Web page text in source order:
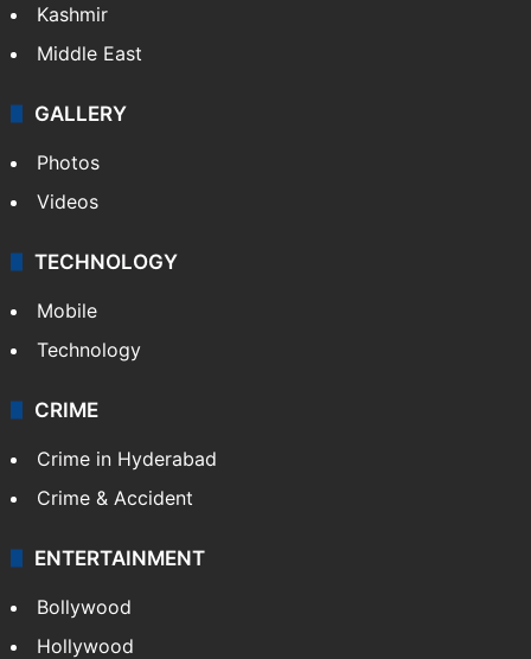
Kashmir
Middle East
GALLERY
Photos
Videos
TECHNOLOGY
Mobile
Technology
CRIME
Crime in Hyderabad
Crime & Accident
ENTERTAINMENT
Bollywood
Hollywood